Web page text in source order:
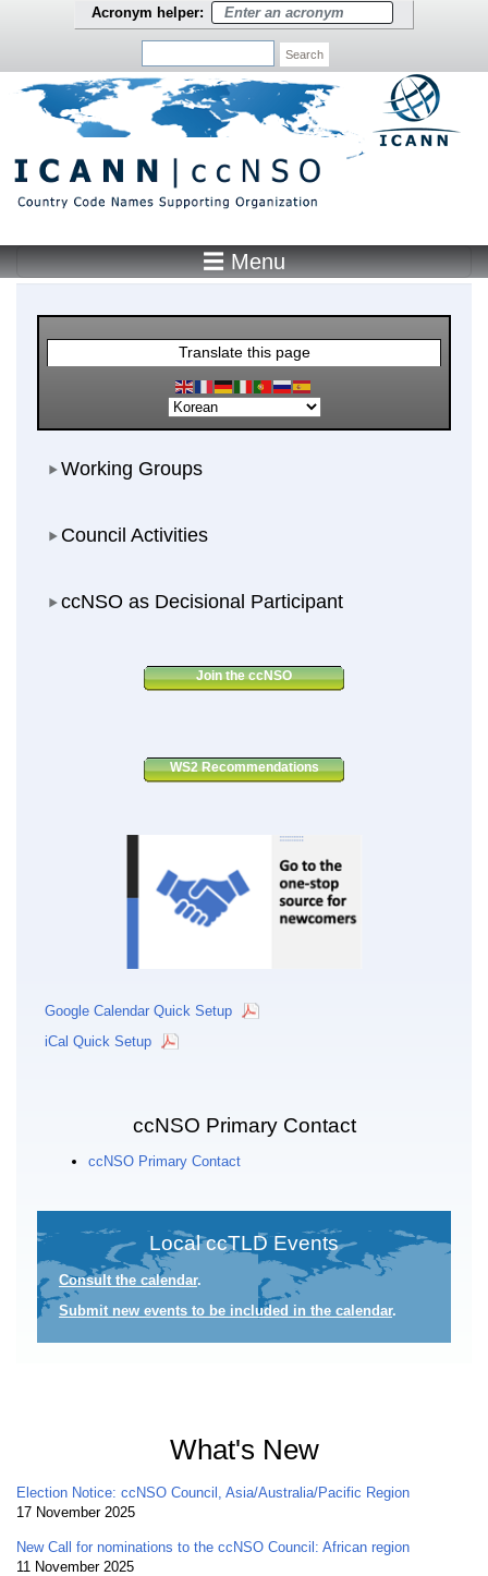
Skip to main content
Acronym helper:
Search
Main Menu ☰ Menu
What's New
Election Notice: ccNSO Council, Asia/Australia/Pacific Region
17 November 2025
New Call for nominations to the ccNSO Council: African region
11 November 2025
Translate this page
Working Groups
Working Groups
Council Activities
Council Activities
ccNSO as Decisional Participant
ccNSO as Decisional Participant
Join the ccNSO
WS2 Recommendations
Google Calendar Quick Setup
iCal Quick Setup
ccNSO Primary Contact
ccNSO Primary Contact
Local ccTLD Events
Consult the calendar.
Submit new events to be included in the calendar.